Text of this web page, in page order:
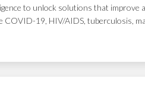
to unlock solutions that improve
19, HIV/AIDS, tuberculosis,